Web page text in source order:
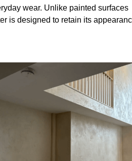
wear. Unlike painted surfaces
is designed to retain its